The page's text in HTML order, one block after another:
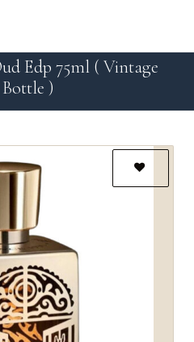
Edp 75ml ( Vintage
)